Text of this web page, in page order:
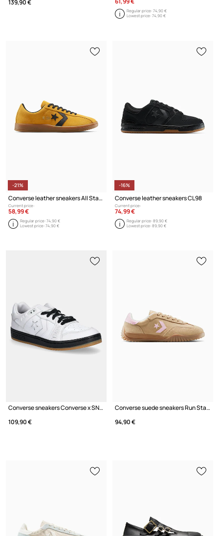
139,90 €
Regular price:74,90 €
Lowest price:74,90 €
-21%
Converse leather sneakers All Star Classic Trainer
Current price:
58,99 €
Regular price:74,90 €
Lowest price:74,90 €
-16%
Converse leather sneakers CL98
Current price:
74,99 €
Regular price:89,90 €
Lowest price:89,90 €
Converse sneakers Converse x SNEEZE MAG
109,90 €
Converse suede sneakers Run Star Trainer
94,90 €